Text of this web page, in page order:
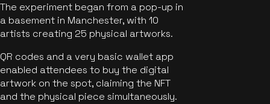
The experiment began from a pop-up in
a basement in Manchester, with 10
artists creating 25 physical artworks.
QR codes and a very basic wallet app
enabled attendees to buy the digital
artwork on the spot, claiming the NFT
and the physical piece simultaneously.